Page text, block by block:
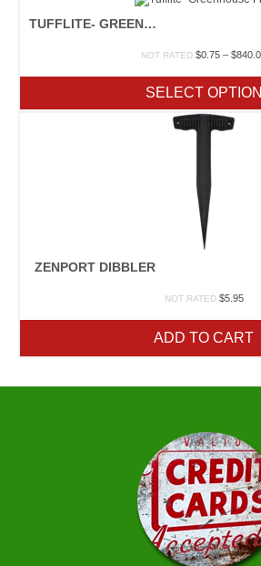
TUFFLITE- GREENHOUSE FILM
NOT RATED $0.75 – $
SELECT OPTION
ZENPORT DIBBLER
NOT RATED $5.95
ADD TO CART